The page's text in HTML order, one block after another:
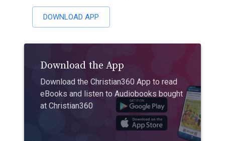
DOWNLOAD APP
Download the App
Download the Christian360 App to read
eBooks and listen to Audiobooks bought
at Christian360